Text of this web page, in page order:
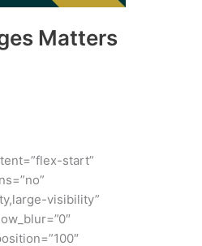
Matters
start”
visibility”